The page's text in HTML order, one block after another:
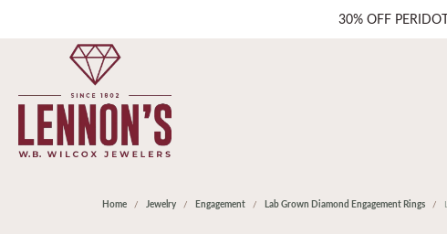
30% OFF
Home Jewelry Engagement Lab Grown Diamond Engagement Rings